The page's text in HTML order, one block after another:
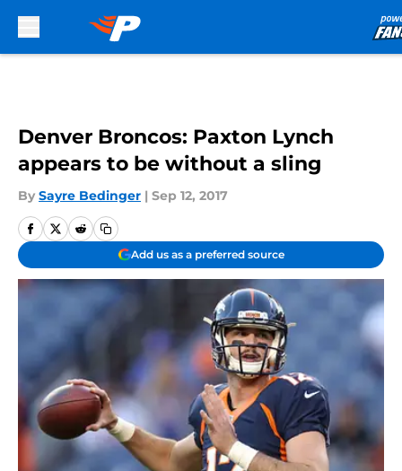
Denver Broncos: Paxton Lynch
appears to be without a sling
By Sayre Bedinger | Sep 12, 2017
Add us as a preferred source